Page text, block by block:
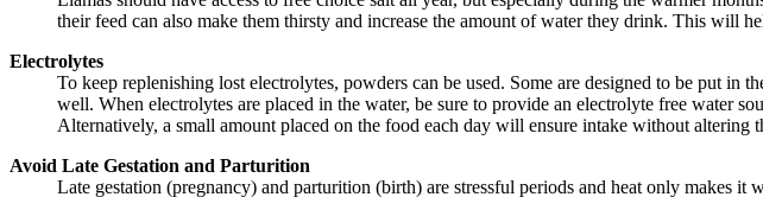
their feed can also make them thirsty and increase the amount of water they drink. This will
Electrolytes
To keep replenishing lost electrolytes, powders can be used. Some are designed to be put in
well. When electrolytes are placed in the water, be sure to provide an electrolyte free water
Alternatively, a small amount placed on the food each day will ensure intake without altering
Avoid Late Gestation and Parturition
Late gestation (pregnancy) and parturition (birth) are stressful periods and heat only makes